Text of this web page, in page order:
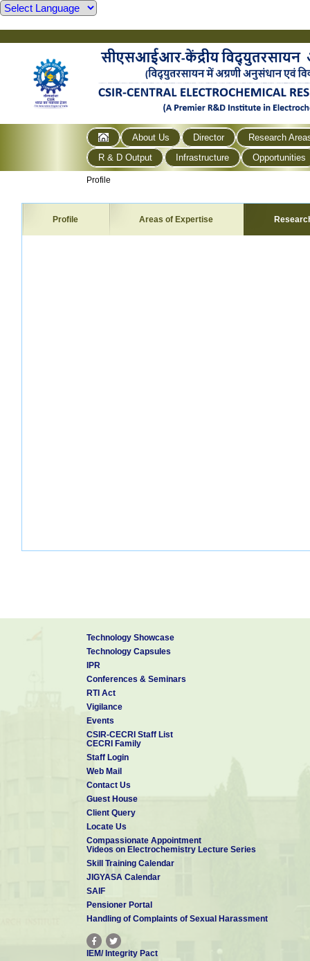
About Us Director
Research
R & D Output
Infrastructure Opportunities
Profile
Profile Areas of Expertise
Technology Showcase
Technology Capsules
IPR
Conferences & Seminars
RTI Act
Vigilance
Events
CSIR-CECRI Staff List
CECRI Family
Staff Login
Web Mail
Contact Us
Guest House
Client Query
Locate Us
Compassionate Appointment
Videos on Electrochemistry Lecture Series
Skill Training Calendar
JIGYASA Calendar
SAIF
Pensioner Portal
Handling of Complaints of Sexual Harassment
IEM/ Integrity Pact